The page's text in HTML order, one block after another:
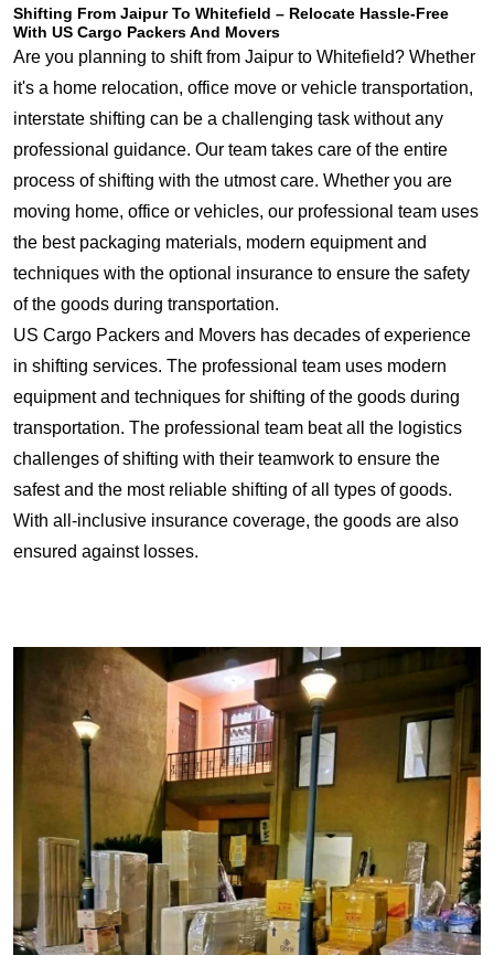
Shifting From Jaipur To Whitefield – Relocate Hassle-Free
With US Cargo Packers And Movers
Are you planning to shift from Jaipur to Whitefield? Whether
it's a home relocation, office move or vehicle transportation,
interstate shifting can be a challenging task without any
professional guidance. Our team takes care of the entire
process of shifting with the utmost care. Whether you are
moving home, office or vehicles, our professional team uses
the best packaging materials, modern equipment and
techniques with the optional insurance to ensure the safety
of the goods during transportation.
US Cargo Packers and Movers has decades of experience
in shifting services. The professional team uses modern
equipment and techniques for shifting of the goods during
transportation. The professional team beat all the logistics
challenges of shifting with their teamwork to ensure the
safest and the most reliable shifting of all types of goods.
With all-inclusive insurance coverage, the goods are also
ensured against losses.